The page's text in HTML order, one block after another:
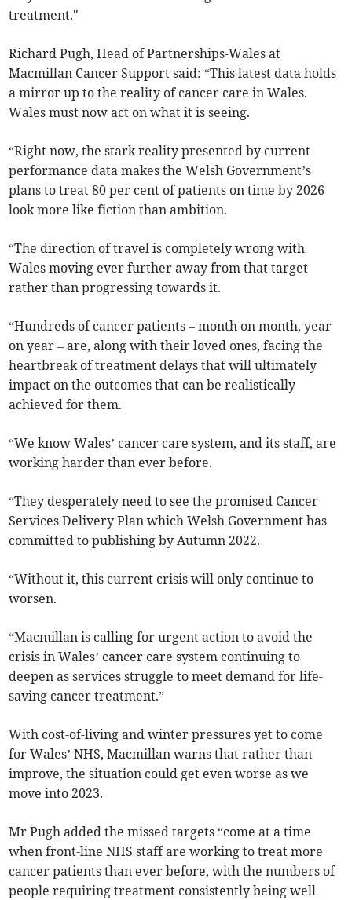
treatment."
Richard Pugh, Head of Partnerships-Wales at
Macmillan Cancer Support said: “This latest data holds
a mirror up to the reality of cancer care in Wales.
Wales must now act on what it is seeing.
“Right now, the stark reality presented by current
performance data makes the Welsh Government’s
plans to treat 80 per cent of patients on time by 2026
look more like fiction than ambition.
“The direction of travel is completely wrong with
Wales moving ever further away from that target
rather than progressing towards it.
“Hundreds of cancer patients – month on month, year
on year – are, along with their loved ones, facing the
heartbreak of treatment delays that will ultimately
impact on the outcomes that can be realistically
achieved for them.
“We know Wales’ cancer care system, and its staff, are
working harder than ever before.
“They desperately need to see the promised Cancer
Services Delivery Plan which Welsh Government has
committed to publishing by Autumn 2022.
“Without it, this current crisis will only continue to
worsen.
“Macmillan is calling for urgent action to avoid the
crisis in Wales’ cancer care system continuing to
deepen as services struggle to meet demand for life-
saving cancer treatment.”
With cost-of-living and winter pressures yet to come
for Wales’ NHS, Macmillan warns that rather than
improve, the situation could get even worse as we
move into 2023.
Mr Pugh added the missed targets “come at a time
when front-line NHS staff are working to treat more
cancer patients than ever before, with the numbers of
people requiring treatment consistently being well